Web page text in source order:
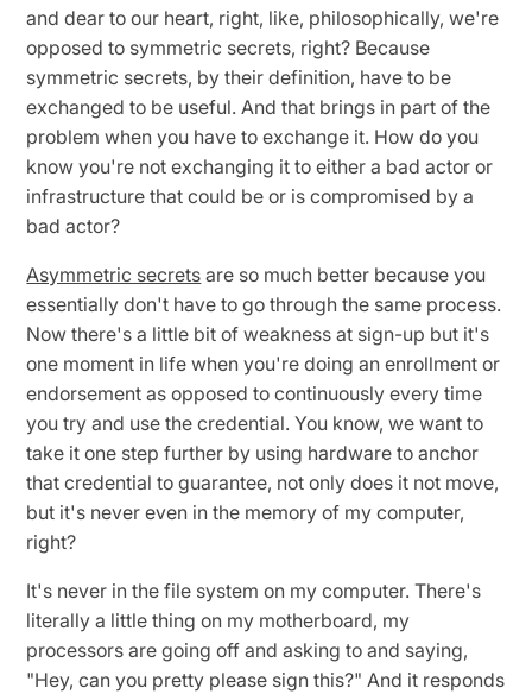
and dear to our heart, right, like, philosophically, we're
opposed to symmetric secrets, right? Because
symmetric secrets, by their definition, have to be
exchanged to be useful. And that brings in part of the
problem when you have to exchange it. How do you
know you're not exchanging it to either a bad actor or
infrastructure that could be or is compromised by a
bad actor?
Asymmetric secrets are so much better because you
essentially don't have to go through the same process.
Now there's a little bit of weakness at sign-up but it's
one moment in life when you're doing an enrollment or
endorsement as opposed to continuously every time
you try and use the credential. You know, we want to
take it one step further by using hardware to anchor
that credential to guarantee, not only does it not move,
but it's never even in the memory of my computer,
right?
It's never in the file system on my computer. There's
literally a little thing on my motherboard, my
processors are going off and asking to and saying,
"Hey, can you pretty please sign this?" And it responds